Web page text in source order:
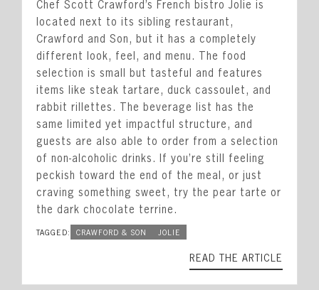
Chef Scott Crawford’s French bistro Jolie is
located next to its sibling restaurant,
Crawford and Son, but it has a completely
different look, feel, and menu. The food
selection is small but tasteful and features
items like steak tartare, duck cassoulet, and
rabbit rillettes. The beverage list has the
same limited yet impactful structure, and
guests are also able to order from a selection
of non-alcoholic drinks. If you’re still feeling
peckish toward the end of the meal, or just
craving something sweet, try the pear tarte or
the dark chocolate terrine.
TAGGED: CRAWFORD & SON JOLIE
READ THE ARTICLE